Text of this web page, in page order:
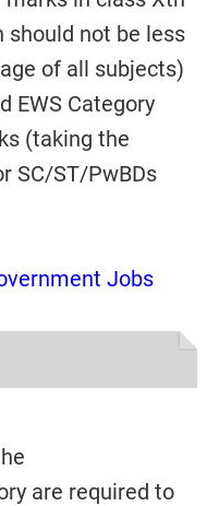
should not be less
of all subjects)
EWS Category
(taking the
SC/ST/PwBDs
Jobs
are required to